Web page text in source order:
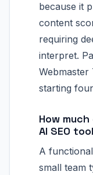
because it
content
requiring
interpret.
Webmaster
starting
How
AI SEO
A
small team